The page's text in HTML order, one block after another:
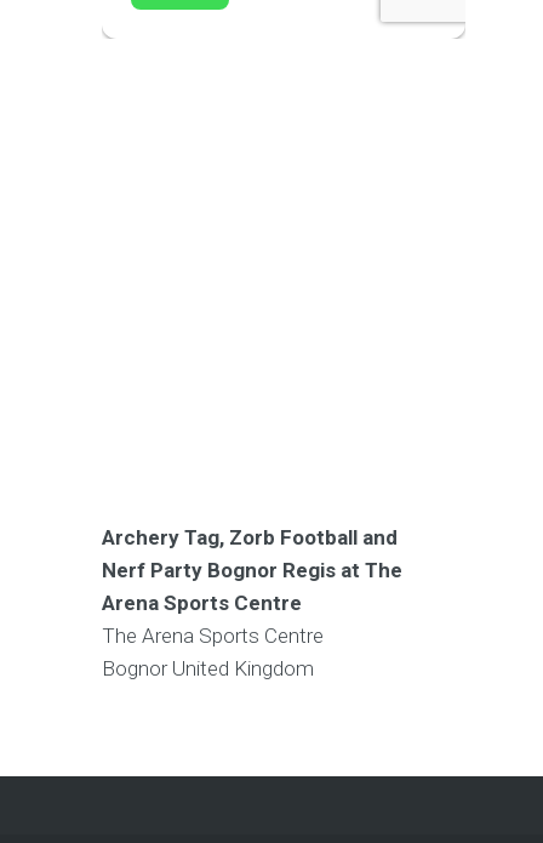
Archery Tag, Zorb Football and
Nerf Party Bognor Regis at The
Arena Sports Centre
The Arena Sports Centre
Bognor United Kingdom